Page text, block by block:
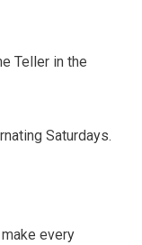
Teller in the
Saturdays.
every